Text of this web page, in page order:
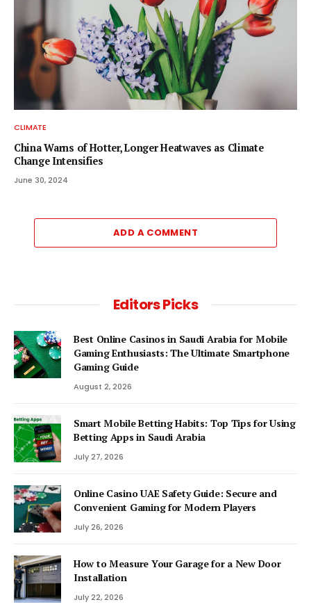
CLIMATE
China Warns of Hotter, Longer Heatwaves as Climate
Change Intensifies
June 30, 2024
ADD A COMMENT
Editors Picks
Best Online Casinos in Saudi Arabia for Mobile
Gaming Enthusiasts: The Ultimate Smartphone
Gaming Guide
August 2, 2026
Smart Mobile Betting Habits: Top Tips for Using
Betting Apps in Saudi Arabia
July 27, 2026
Online Casino UAE Safety Guide: Secure and
Convenient Gaming for Modern Players
July 26, 2026
How to Measure Your Garage for a New Door
Installation
July 22, 2026